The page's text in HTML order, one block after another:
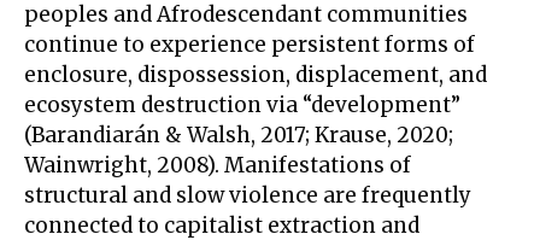
peoples and Afrodescendant communities
continue to experience persistent forms of
enclosure, dispossession, displacement, and
ecosystem destruction via “development”
(Barandiarán & Walsh, 2017; Krause, 2020;
Wainwright, 2008). Manifestations of
structural and slow violence are frequently
connected to capitalist extraction and